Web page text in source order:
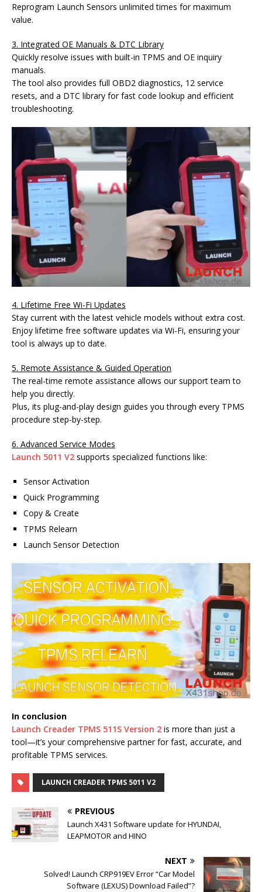
Reprogram Launch Sensors unlimited times for maximum
value.
3. Integrated OE Manuals & DTC Library
Quickly resolve issues with built-in TPMS and OE inquiry
manuals.
The tool also provides full OBD2 diagnostics, 12 service
resets, and a DTC library for fast code lookup and efficient
troubleshooting.
4. Lifetime Free Wi-Fi Updates
Stay current with the latest vehicle models without extra cost.
Enjoy lifetime free software updates via Wi-Fi, ensuring your
tool is always up to date.
5. Remote Assistance & Guided Operation
The real-time remote assistance allows our support team to
help you directly.
Plus, its plug-and-play design guides you through every TPMS
procedure step-by-step.
6. Advanced Service Modes
Launch 5011 V2 supports specialized functions like:
Sensor Activation
Quick Programming
Copy & Create
TPMS Relearn
Launch Sensor Detection
In conclusion
Launch Creader TPMS 511S Version 2 is more than just a
tool—it’s your comprehensive partner for fast, accurate, and
profitable TPMS services.
LAUNCH CREADER TPMS 5011 V2
PREVIOUS
Launch X431 Software update for HYUNDAI,
LEAPMOTOR and HINO
NEXT
Solved! Launch CRP919EV Error “Car Model
Software (LEXUS) Download Failed”?